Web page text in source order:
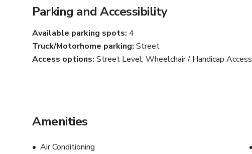
Parking and Accessibility
Available parking spots 4
Truck/Motorhome parking Street
Access options Street Level, Wheelchair / Handicap Access
Amenities
Air Conditioning